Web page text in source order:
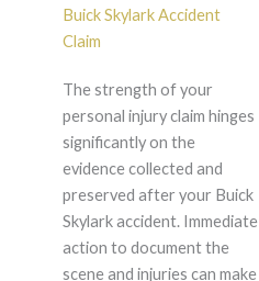
Buick Skylark Accident
Claim
The strength of your
personal injury claim hinges
significantly on the
evidence collected and
preserved after your Buick
Skylark accident. Immediate
action to document the
scene and injuries can make